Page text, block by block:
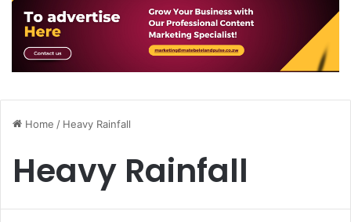
Home / Heavy Rainfall
Heavy Rainfall